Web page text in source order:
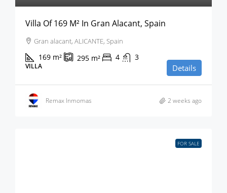
Villa Of 169 M² In Gran Alacant, Spain
Gran alacant, ALICANTE, Spain
169 m² 295 m² 4 3
VILLA Details
Remax Inmomas 2 weeks ago
FOR SALE